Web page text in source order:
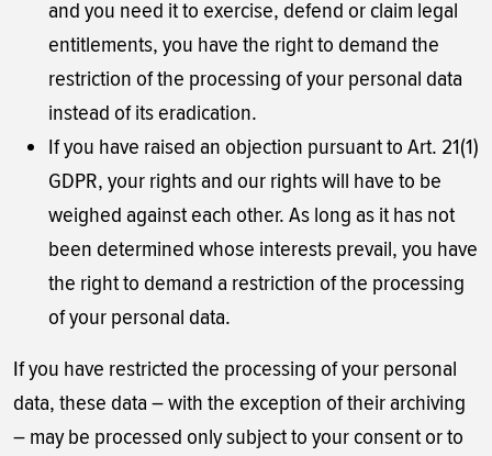
and you need it to exercise, defend or claim legal
entitlements, you have the right to demand the
restriction of the processing of your personal data
instead of its eradication.
If you have raised an objection pursuant to Art. 21(1)
GDPR, your rights and our rights will have to be
weighed against each other. As long as it has not
been determined whose interests prevail, you have
the right to demand a restriction of the processing
of your personal data.
If you have restricted the processing of your personal
data, these data – with the exception of their archiving
– may be processed only subject to your consent or to